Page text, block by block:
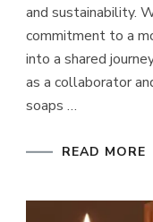
and sustainability.
commitment to a
into a shared
as a collaborator
soaps …
READ MORE